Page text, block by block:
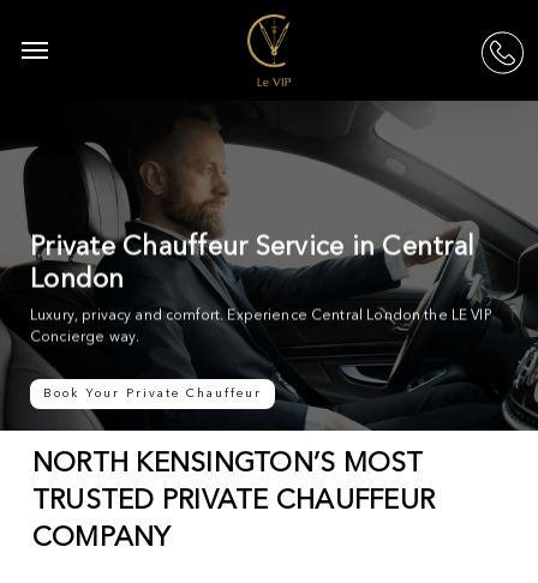
main
Menu
Private Chauffeur Service in Central
London
Luxury, privacy and comfort. Experience Central London the LE VIP
Concierge way.
Book Your Private Chauffeur
NORTH KENSINGTON’S MOST
TRUSTED PRIVATE CHAUFFEUR
COMPANY